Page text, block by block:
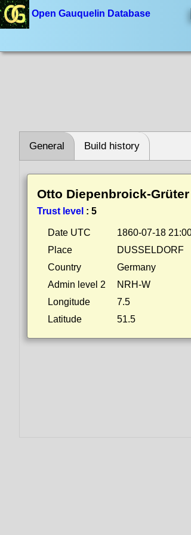
Open Gauquelin Database
General Build history
Otto Diepenbroick-Grüter
Trust level : 5
Date UTC
1860-07-18
Place
DUSSELDORF
Country
Germany
Admin level 2
NRH-W
Longitude
7.5
Latitude
51.5